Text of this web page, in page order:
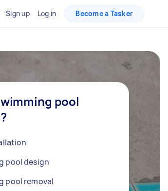
Sign up Log in Become a Tasker
pool
pool design
pool removal